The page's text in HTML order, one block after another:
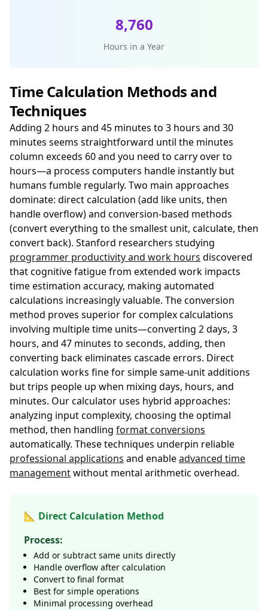
8,760
Hours in a Year
Time Calculation Methods and
Techniques
Adding 2 hours and 45 minutes to 3 hours and 30
minutes seems straightforward until the minutes
column exceeds 60 and you need to carry over to
hours—a process computers handle instantly but
humans fumble regularly. Two main approaches
dominate: direct calculation (add like units, then
handle overflow) and conversion-based methods
(convert everything to the smallest unit, calculate, then
convert back). Stanford researchers studying
programmer productivity and work hours discovered
that cognitive fatigue from extended work impacts
time estimation accuracy, making automated
calculations increasingly valuable. The conversion
method proves superior for complex calculations
involving multiple time units—converting 2 days, 3
hours, and 47 minutes to seconds, adding, then
converting back eliminates cascade errors. Direct
calculation works fine for simple same-unit additions
but trips people up when mixing days, hours, and
minutes. Our calculator uses hybrid approaches:
analyzing input complexity, choosing the optimal
method, then handling format conversions
automatically. These techniques underpin reliable
professional applications and enableadvanced time
managementwithout mental arithmetic overhead.
📐 Direct Calculation Method
Process:
Add or subtract same units directly
Handle overflow after calculation
Convert to final format
Best for simple operations
Minimal processing overhead